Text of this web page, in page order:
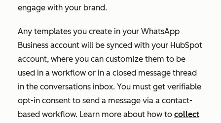
engage with your brand.
Any templates you create in your WhatsApp
Business account will be synced with your HubSpot
account, where you can customize them to be
used in a workflow or in a closed message thread
in the conversations inbox. You must get verifiable
opt-in consent to send a message via a contact-
based workflow. Learn more about how to collect